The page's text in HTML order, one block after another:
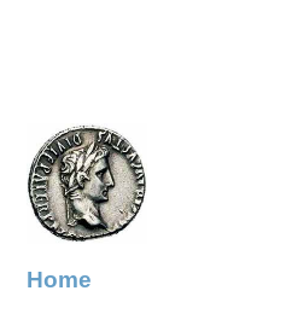
Home